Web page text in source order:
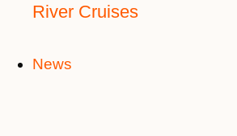
River Cruises
News